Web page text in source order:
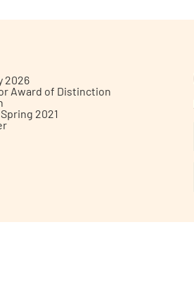
2026
Award of Distinction
2021